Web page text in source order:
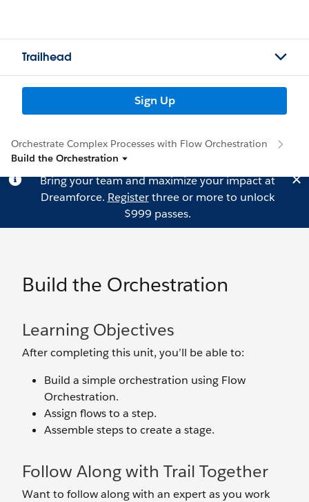
Trailhead
Sign Up
Orchestrate Complex Processes with Flow Orchestration
Build the Orchestration
Bring your team and maximize your impact at
Dreamforce. Registerthree or more to unlock
$999 passes.
Build the Orchestration
Learning Objectives
After completing this unit, you’ll be able to:
Build a simple orchestration using Flow
Orchestration.
Assign flows to a step.
Assemble steps to create a stage.
Follow Along with Trail Together
Want to follow along with an expert as you work